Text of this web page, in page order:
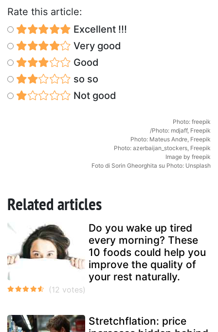
Rate this article:
Excellent !!!
Very good
Good
so so
Not good
Photo: freepik
/Photo: mdjaff, Freepik
Photo: Mateus Andre, Freepik
Photo: azerbaijan_stockers, Freepik
Image by freepik
Foto di Sorin Gheorghita su Photo: Unsplash
Related articles
Do you wake up tired
every morning? These
10 foods could help you
improve the quality of
your rest naturally.
Stretchflation: price